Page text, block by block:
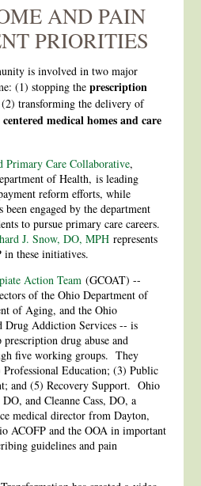
AND PAIN
PRIORITIES
is involved in two major
(1) stopping theprescription
(2) transforming the delivery of
medical homes and care
Primary Care Collaborative,
of Health, is leading
reform efforts, while
been engaged by the department
to pursue primary care careers.
J. Snow, DO, MPH represents
in these initiatives.
Action Team (GCOAT) --
of the Ohio Department of
of Aging, and the Ohio
Drug Addiction Services -- is
prescription drug abuse and
five working groups. They
Education; (3) Public
and (5) Recovery Support. Ohio
and Cleanne Cass, DO, a
medical director from Dayton,
ACOFP and the OOA in important
guidelines and pain